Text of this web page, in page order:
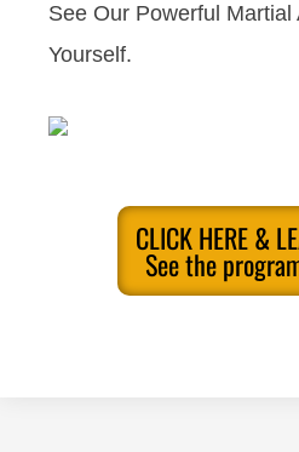
See Our Powerful
Yourself.
CLICK HERE &
See the